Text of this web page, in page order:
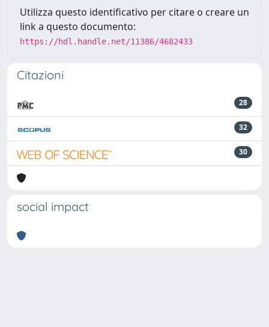
Utilizza questo identificativo per citare o creare un
link a questo documento:
https://hdl.handle.net/11386/4682433
Citazioni
28
32
30
social impact